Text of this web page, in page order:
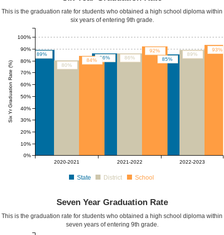
This is the graduation rate for students who obtained a high school diploma within
six years of entering 9th grade.
89%
86%
85%
80%
86%
89%
84%
92% 93%
2020-2021 2021-2022 2022-2023
Six Yr Graduation Rate (%)
0%
10%
20%
30%
40%
50%
60%
70%
80%
90%
100%
State District School
Seven Year Graduation Rate
This is the graduation rate for students who obtained a high school diploma within
seven years of entering 9th grade.